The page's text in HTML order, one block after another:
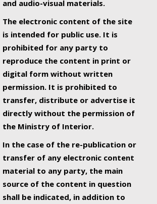
and audio-visual materials.
The electronic content of the site
is intended for public use. It is
prohibited for any party to
reproduce the content in print or
digital form without written
permission. It is prohibited to
transfer, distribute or advertise it
directly without the permission of
the Ministry of Interior.
In the case of the re-publication or
transfer of any electronic content
material to any party, the main
source of the content in question
shall be indicated, in addition to